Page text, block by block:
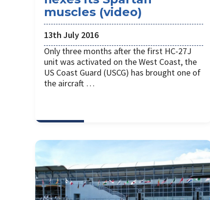
muscles (video)
13th July 2016
Only three months after the first HC-27J
unit was activated on the West Coast, the
US Coast Guard (USCG) has brought one of
the aircraft …